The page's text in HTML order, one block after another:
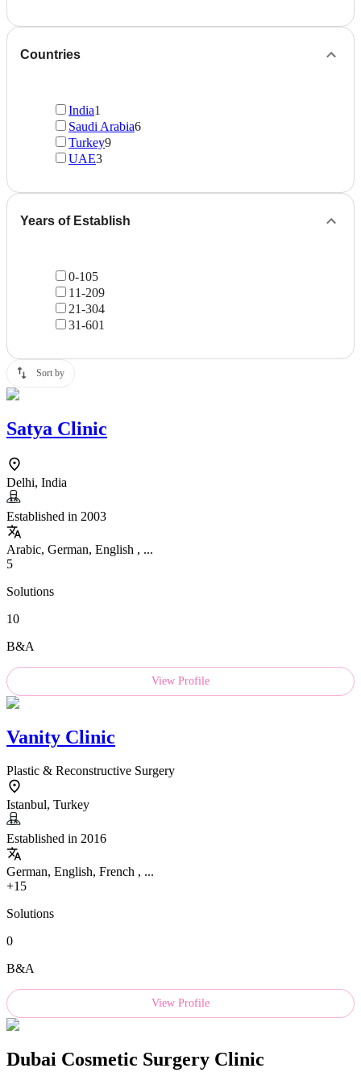
Countries
India1
Saudi Arabia6
Turkey9
UAE3
Years of Establish
0-105
11-209
21-304
31-601
Sort by
Satya Clinic
Delhi, India
Established in 2003
Arabic, German, English , ...
5
Solutions
10
B&A
View Profile
Vanity Clinic
Plastic & Reconstructive Surgery
Istanbul, Turkey
Established in 2016
German, English, French , ...
+15
Solutions
0
B&A
View Profile
Dubai Cosmetic Surgery Clinic